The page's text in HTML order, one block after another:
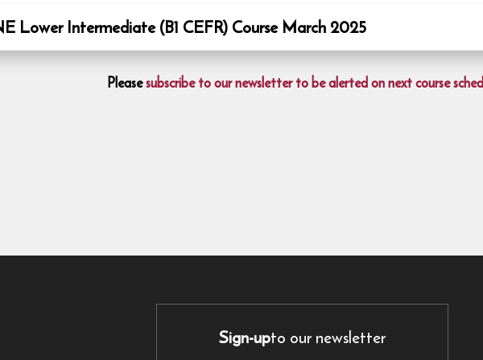
Lower Intermediate (B1 CEFR) Course March 2025
Pleasesubscribe to our newsletter to be alerted on next course
Sign-upto our newsletter